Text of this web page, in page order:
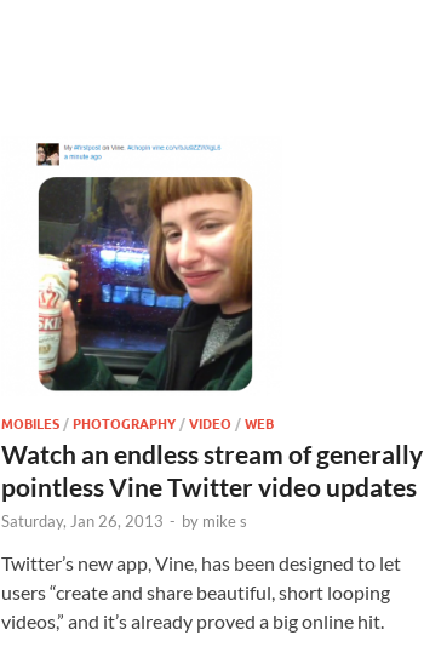
MOBILES/PHOTOGRAPHY/VIDEO /WEB
Watch an endless stream of generally
pointless Vine Twitter video updates
Saturday, Jan 26, 2013 - by mike s
Twitter’s new app, Vine, has been designed to let
users “create and share beautiful, short looping
videos,” and it’s already proved a big online hit.